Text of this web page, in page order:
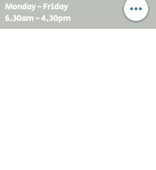
Monday - Friday
6.30am - 4.30pm